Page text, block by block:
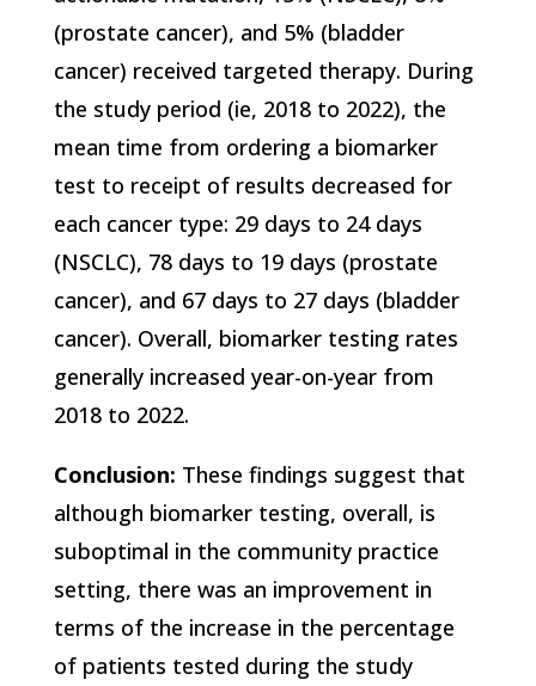
(prostate cancer), and 5% (bladder
cancer) received targeted therapy. During
the study period (ie, 2018 to 2022), the
mean time from ordering a biomarker
test to receipt of results decreased for
each cancer type: 29 days to 24 days
(NSCLC), 78 days to 19 days (prostate
cancer), and 67 days to 27 days (bladder
cancer). Overall, biomarker testing rates
generally increased year-on-year from
2018 to 2022.
Conclusion: These findings suggest that
although biomarker testing, overall, is
suboptimal in the community practice
setting, there was an improvement in
terms of the increase in the percentage
of patients tested during the study